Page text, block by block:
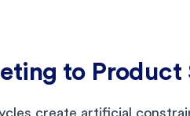
to Product
create artificial